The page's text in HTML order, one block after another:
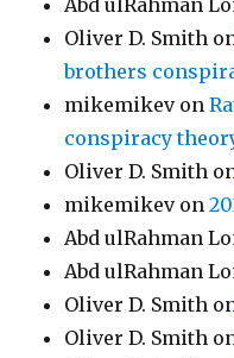
Abd ulRahman
Oliver D. Smith
brothers
mikemikevon
conspiracy
Oliver D. Smith
mikemikevon
Abd ulRahman
Abd ulRahman
Oliver D. Smith
Oliver D. Smith